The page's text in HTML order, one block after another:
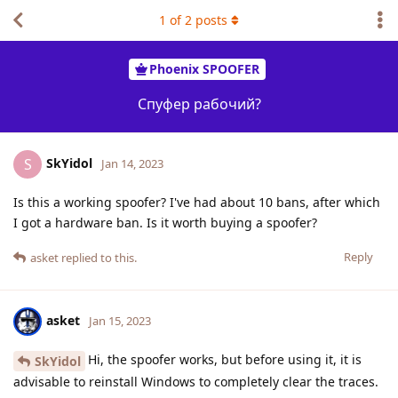
Phoenix SPOOFER
Спуфер рабочий?
1 of2 posts
S SkYidol Jan 14, 2023
Is this a working spoofer? I've had about 10 bans, after which
I got a hardware ban. Is it worth buying a spoofer?
Reply
asket replied to this.
asket Jan 15, 2023
SkYidol Hi, the spoofer works, but before using it, it is
advisable to reinstall Windows to completely clear the traces.